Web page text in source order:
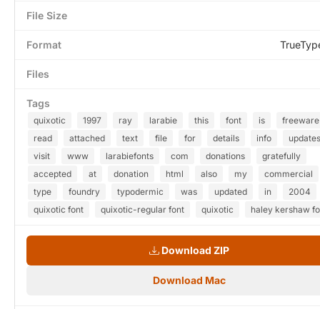
File Size
Format
Files
Tags
quixotic 1997 ray larabie this font is
freeware
read
attached text file for details info
updates
visit
www larabiefonts com donations
gratefully
accepted
at donation html also my
commercial
type
foundry typodermic was updated in
2004
quixotic font
quixotic-regular font quixotic haley kershaw
Download ZIP
Download Mac